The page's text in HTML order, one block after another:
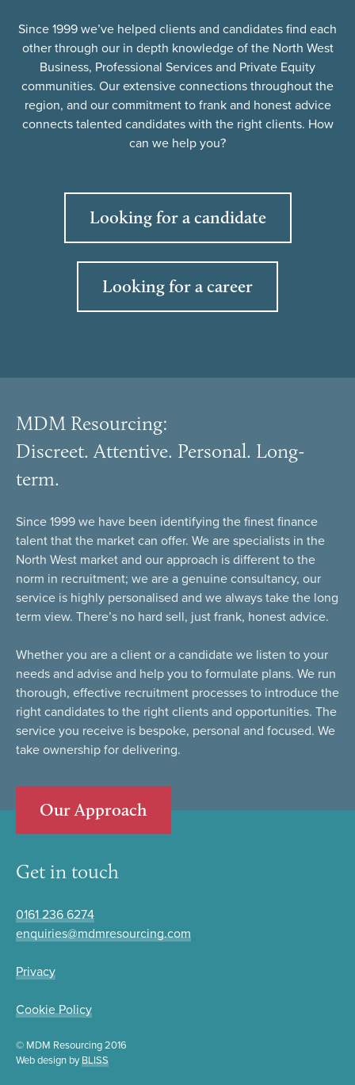
Since 1999 we’ve helped clients and candidates find each
other through our in depth knowledge of the North West
Business, Professional Services and Private Equity
communities. Our extensive connections throughout the
region, and our commitment to frank and honest advice
connects talented candidates with the right clients. How
can we help you?
Looking for a candidate
Looking for a career
MDM Resourcing:
Discreet. Attentive. Personal. Long-
term.
Since 1999 we have been identifying the finest finance
talent that the market can offer. We are specialists in the
North West market and our approach is different to the
norm in recruitment; we are a genuine consultancy, our
service is highly personalised and we always take the long
term view. There’s no hard sell, just frank, honest advice.
Whether you are a client or a candidate we listen to your
needs and advise and help you to formulate plans. We run
thorough, effective recruitment processes to introduce the
right candidates to the right clients and opportunities. The
service you receive is bespoke, personal and focused. We
take ownership for delivering.
Our Approach
Get in touch
0161 236 6274
enquiries@mdmresourcing.com
Privacy
Cookie Policy
© MDM Resourcing 2016
Web design byBLISS